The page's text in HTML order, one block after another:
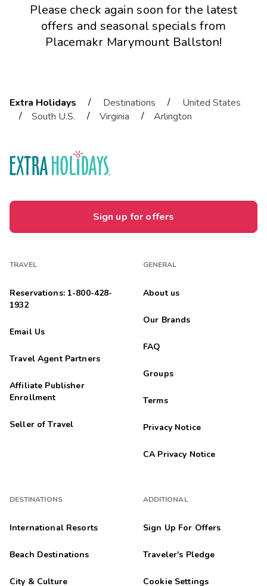
Please check again soon for the latest
offers and seasonal specials from
Placemakr Marymount Ballston!
Extra Holidays / Destinations /
United States
/
South U.S. / Virginia / Arlington
Sign up for offers
TRAVEL
Reservations: 1-800-428-
1932
Email Us
Travel Agent Partners
Affiliate Publisher
Enrollment
Seller of Travel
DESTINATIONS
International Resorts
Beach Destinations
City & Culture
GENERAL
About us
Our Brands
FAQ
Groups
Terms
Privacy Notice
CA Privacy Notice
ADDITIONAL
Sign Up For Offers
Traveler's Pledge
Cookie Settings